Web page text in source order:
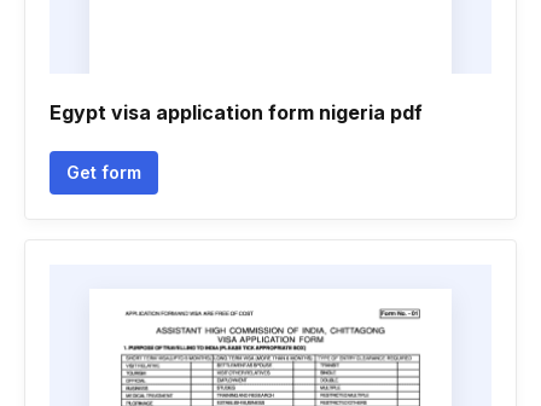
Egypt visa application form nigeria pdf
Get form